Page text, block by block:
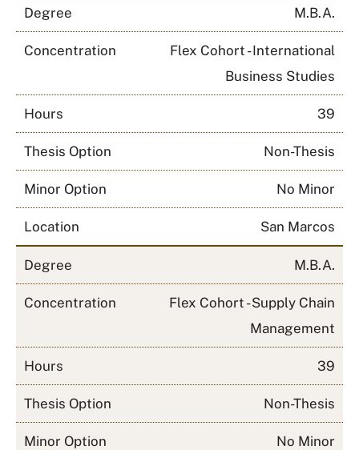
Degree M.B.A.
Concentration
Flex Cohort - International
Business Studies
Hours 39
Thesis Option Non-Thesis
Minor Option No Minor
Location San Marcos
Degree M.B.A.
Concentration
Flex Cohort - Supply Chain
Management
Hours 39
Thesis Option Non-Thesis
Minor Option No Minor